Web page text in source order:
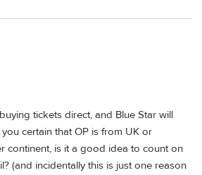
tickets direct, and Blue Star will
certain that OP is from UK or
continent, is it a good idea to count on
(and incidentally this is just one reason